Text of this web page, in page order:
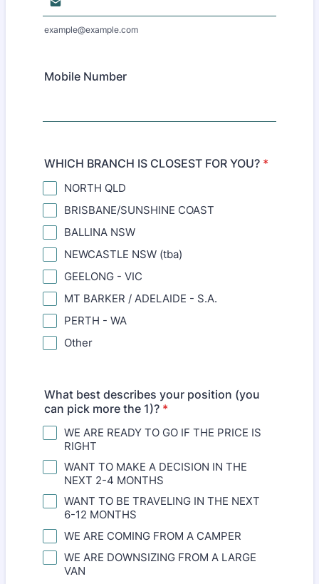
example@example.com
Mobile Number
WHICH BRANCH IS CLOSEST FOR YOU? *
NORTH QLD
BRISBANE/SUNSHINE COAST
BALLINA NSW
NEWCASTLE NSW (tba)
GEELONG - VIC
MT BARKER / ADELAIDE - S.A.
PERTH - WA
Other
What best describes your position (you
can pick more the 1)? *
WE ARE READY TO GO IF THE PRICE IS
RIGHT
WANT TO MAKE A DECISION IN THE
NEXT 2-4 MONTHS
WANT TO BE TRAVELING IN THE NEXT
6-12 MONTHS
WE ARE COMING FROM A CAMPER
WE ARE DOWNSIZING FROM A LARGE
VAN